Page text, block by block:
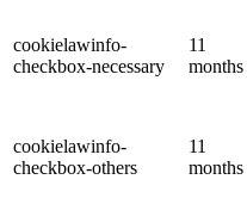
cookielawinfo-
checkbox-necessary
11
months
cookielawinfo-
checkbox-others
11
months